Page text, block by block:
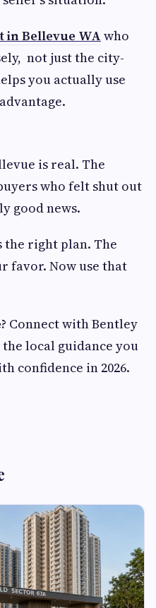
in Bellevue WA who
not just the city-
you actually use
is real. The
who felt shut out
good news.
the right plan. The
favor. Now use that
Connect with Bentley
local guidance you
confidence in 2026.